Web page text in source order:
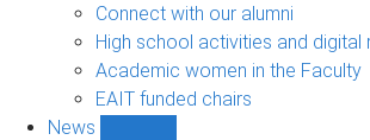
Connect with our alumni
High school activities and digital
Academic women in the Faculty
EAIT funded chairs
News